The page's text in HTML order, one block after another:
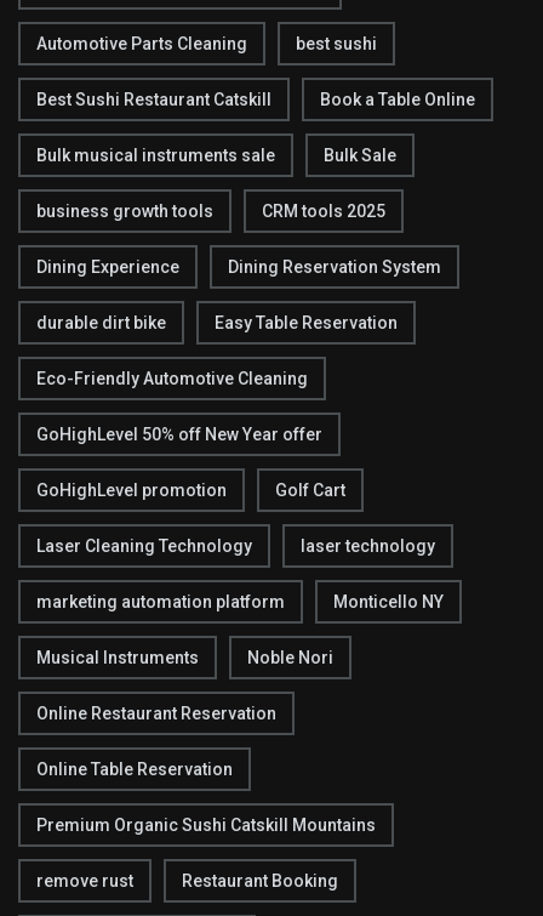
Automotive Parts Cleaning best sushi
Best Sushi Restaurant Catskill Book a Table Online
Bulk musical instruments sale Bulk Sale
business growth tools CRM tools 2025
Dining Experience Dining Reservation System
durable dirt bike Easy Table Reservation
Eco-Friendly Automotive Cleaning
GoHighLevel 50% off New Year offer
GoHighLevel promotion Golf Cart
Laser Cleaning Technology laser technology
marketing automation platform Monticello NY
Musical Instruments Noble Nori
Online Restaurant Reservation
Online Table Reservation
Premium Organic Sushi Catskill Mountains
remove rust Restaurant Booking